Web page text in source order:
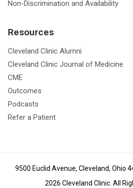
Non-Discrimination and Availability
Resources
Cleveland Clinic Alumni
Cleveland Clinic Journal of Medicine
CME
Outcomes
Podcasts
Refer a Patient
9500 Euclid Avenue, Cleveland, Ohio
2026 Cleveland Clinic. All